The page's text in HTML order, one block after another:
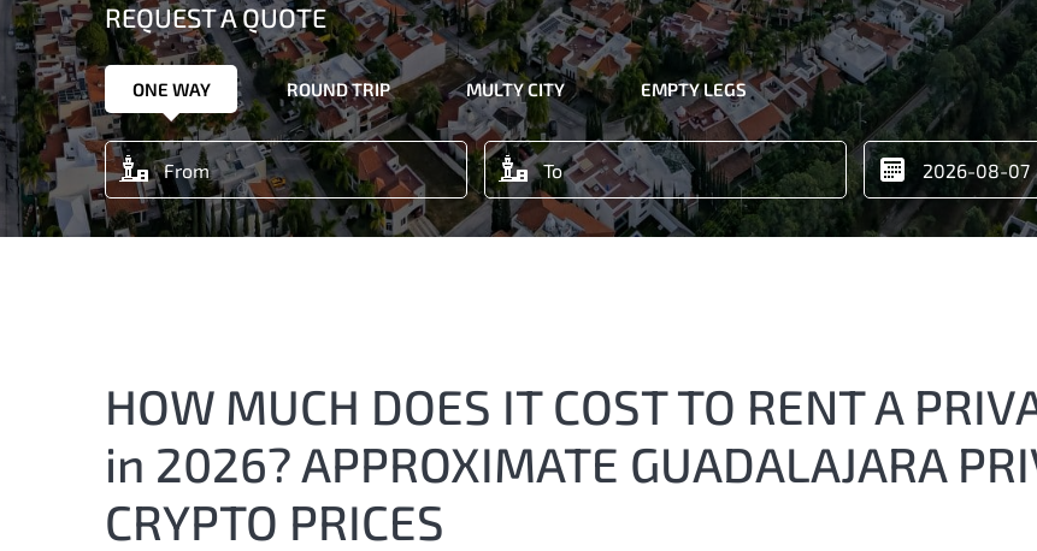
REQUEST A QUOTE
ONE WAY ROUND TRIP MULTY CITY EMPTY LEGS
HOW MUCH DOES IT COST TO RENT A
in 2026? APPROXIMATE GUADALAJARA
CRYPTO PRICES